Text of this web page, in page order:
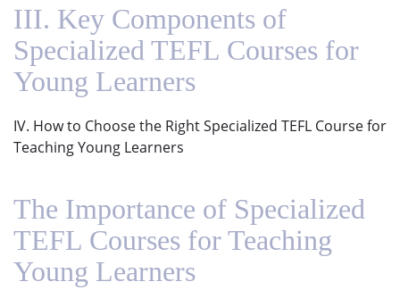
III. Key Components of
Specialized TEFL Courses for
Young Learners
IV. How to Choose the Right Specialized TEFL Course for
Teaching Young Learners
The Importance of Specialized
TEFL Courses for Teaching
Young Learners